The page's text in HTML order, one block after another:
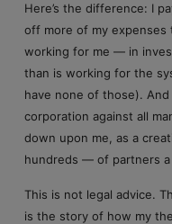
Here’s the difference: I
off more of my expenses
working for me — in
than is working for the
have none of those).
corporation against all
down upon me, as a
hundreds — of partners a
This is not legal advice.
is the story of how my